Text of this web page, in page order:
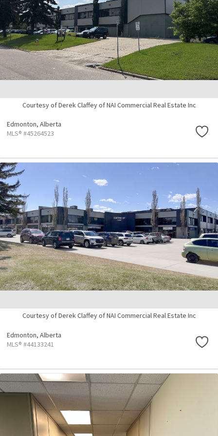
Courtesy of Derek Claffey of NAI Commercial Real Estate Inc
Edmonton, Alberta
MLS® #45264523
Courtesy of Derek Claffey of NAI Commercial Real Estate Inc
Edmonton, Alberta
MLS® #44133241